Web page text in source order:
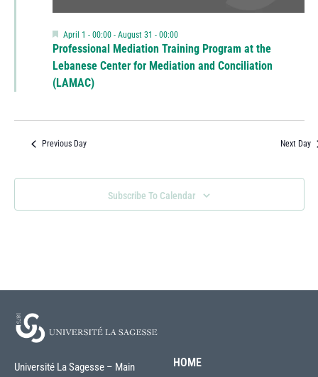
Professional Mediation Training Program at the
Lebanese Center for Mediation and Conciliation
(LAMAC)
Featured
April 1 - 00:00- August 31 - 00:00
Previous Day Next Day
Subscribe To Calendar
Université La Sagesse – Main
HOME